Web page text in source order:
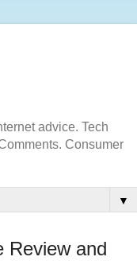
advice. Tech
Consumer
▼
Review and